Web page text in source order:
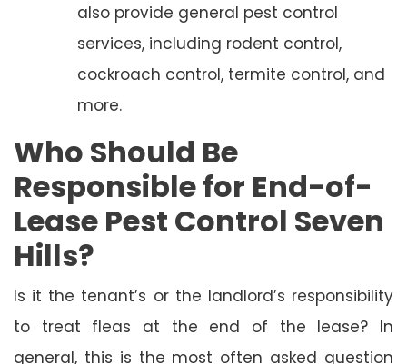
also provide general pest control
services, including rodent control,
cockroach control, termite control, and
more.
Who Should Be
Responsible for End-of-
Lease Pest Control Seven
Hills?
Is it the tenant’s or the landlord’s responsibility
to treat fleas at the end of the lease? In
general, this is the most often asked question